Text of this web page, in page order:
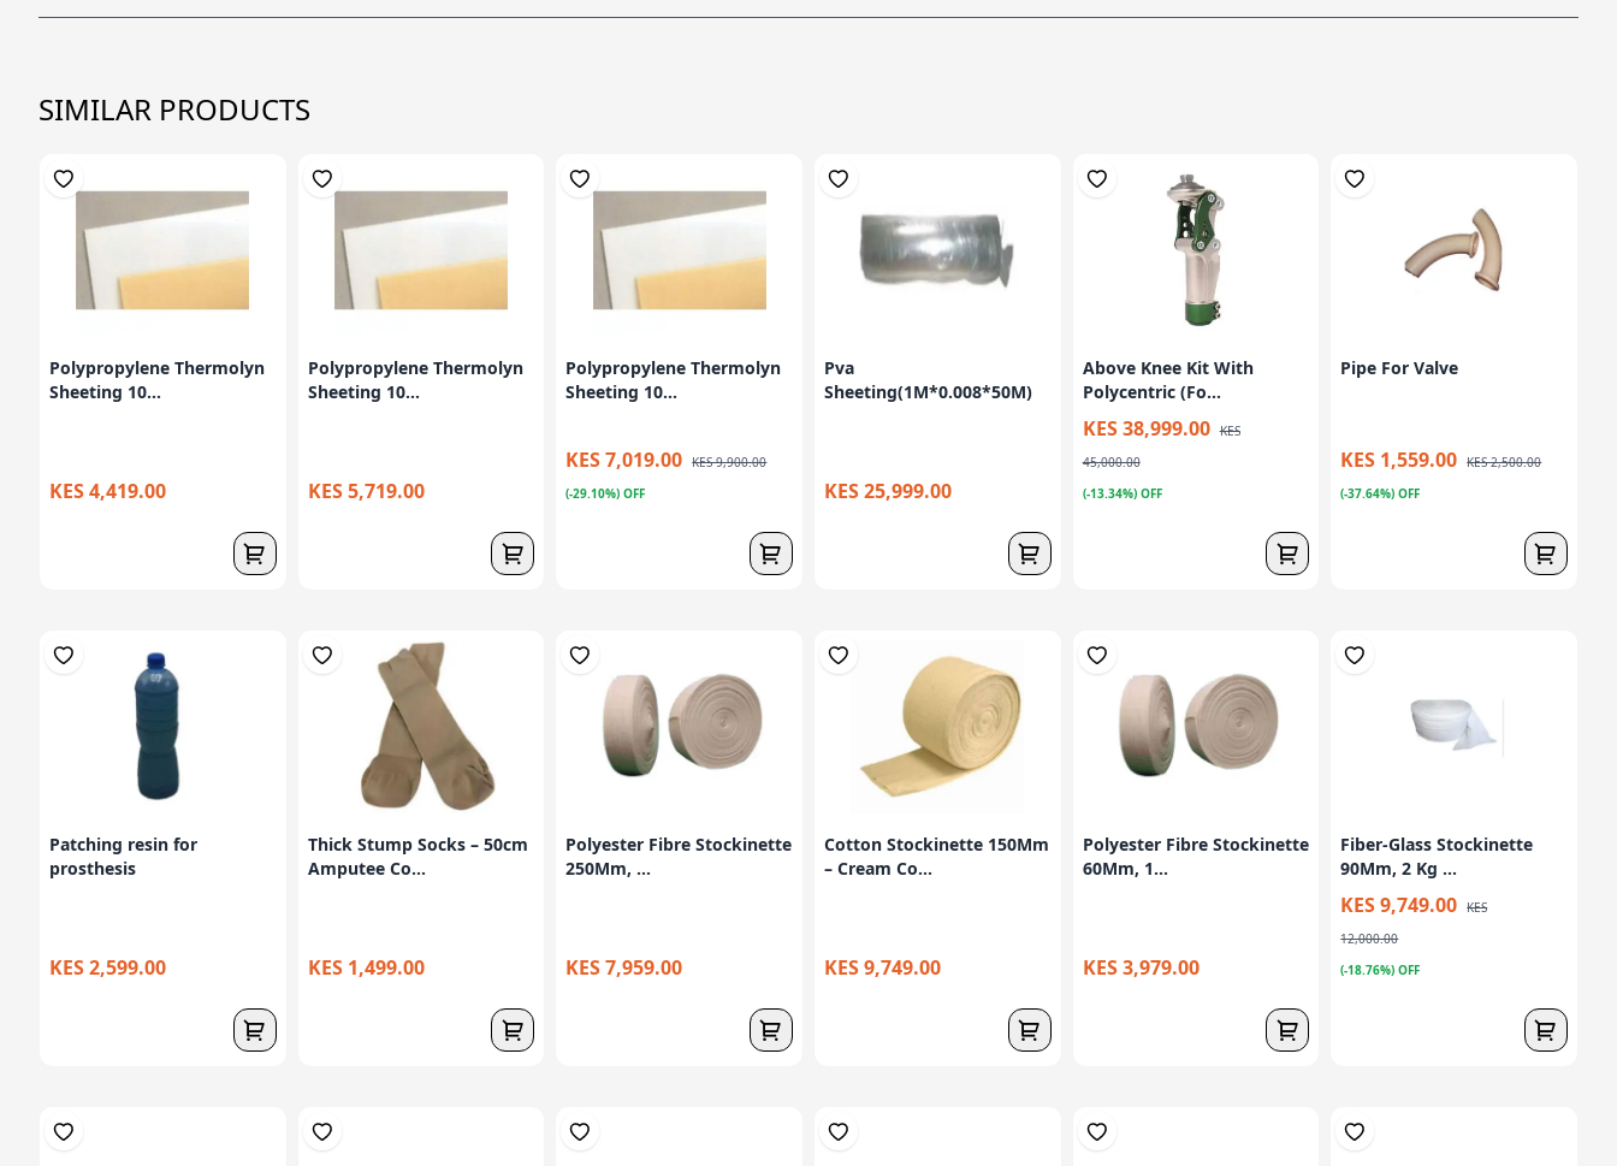
SIMILAR PRODUCTS
Polypropylene Thermolyn
Sheeting 10...
KES 4,419.00
Polypropylene Thermolyn
Sheeting 10...
KES 5,719.00
Polypropylene Thermolyn
Sheeting 10...
KES 7,019.00 KES 9,900.00
(-29.10%) OFF
Pva
Sheeting(1M*0.008*50M)
KES 25,999.00
Above Knee Kit With
Polycentric (Fo...
KES 38,999.00 KES
45,000.00
(-13.34%) OFF
Pipe For Valve
KES 1,559.00 KES 2,500.00
(-37.64%) OFF
Patching resin for
prosthesis
KES 2,599.00
Thick Stump Socks – 50cm
Amputee Co...
KES 1,499.00
Polyester Fibre Stockinette
250Mm, ...
KES 7,959.00
Cotton Stockinette 150Mm
– Cream Co...
KES 9,749.00
Polyester Fibre Stockinette
60Mm, 1...
KES 3,979.00
Fiber-Glass Stockinette
90Mm, 2 Kg ...
KES 9,749.00 KES
12,000.00
(-18.76%) OFF